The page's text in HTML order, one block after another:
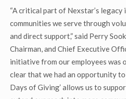
“A critical part of Nexstar’s
communities we serve through
and direct support,” said Perry
Chairman, and Chief Executive
initiative from our employees was
clear that we had an opportunity to
Days of Giving’ allows us to